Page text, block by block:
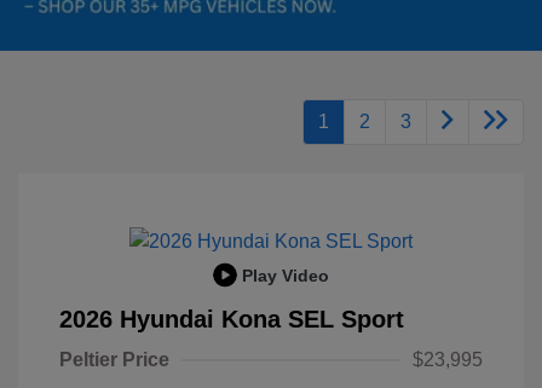
1 2 3
Play Video
2026 Hyundai Kona SEL Sport
Peltier Price
$23,995